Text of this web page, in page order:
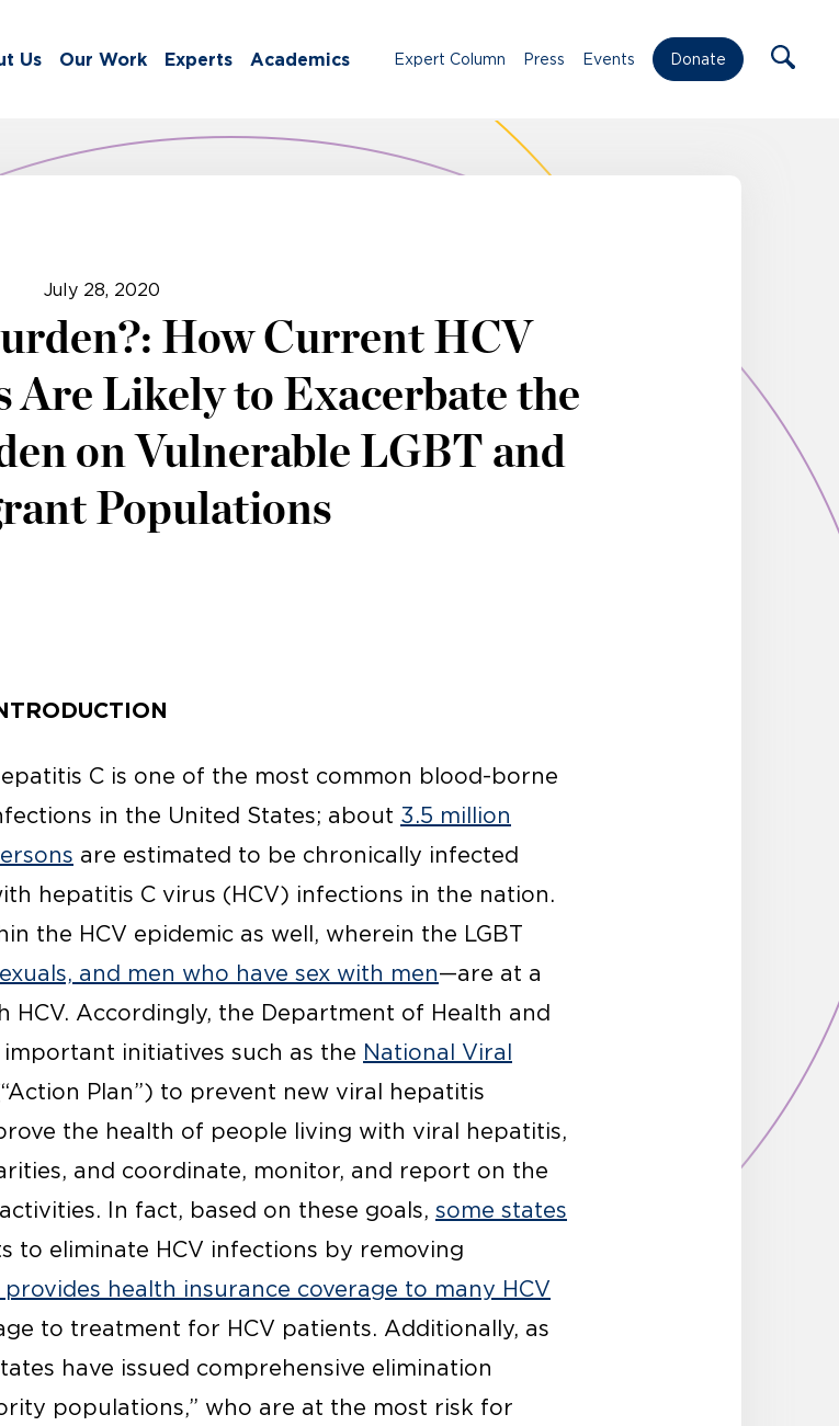
Us Our Work Experts Academics Expert Column Press Events Donate
July 28, 2020
How Current HCV
Likely to Exacerbate the
on Vulnerable LGBT and
Populations
C is one of the most common blood-borne
in the United States; about 3.5 million
are estimated to be chronically infected
hepatitis C virus (HCV) infections in the nation.
the HCV epidemic as well, wherein the LGBT
and men who have sex with men—are at a
Accordingly, the Department of Health and
important initiatives such as the National Viral
Plan”) to prevent new viral hepatitis
the health of people living with viral hepatitis,
and coordinate, monitor, and report on the
In fact, based on these goals, some states
to eliminate HCV infections by removing
health insurance coverage to many HCV
to treatment for HCV patients. Additionally, as
have issued comprehensive elimination
populations,” who are at the most risk for